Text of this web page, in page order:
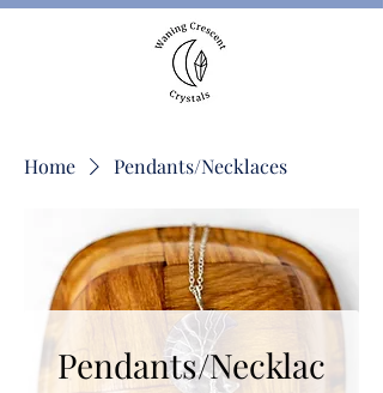
Home Pendants/Necklaces
Pendants/Necklac